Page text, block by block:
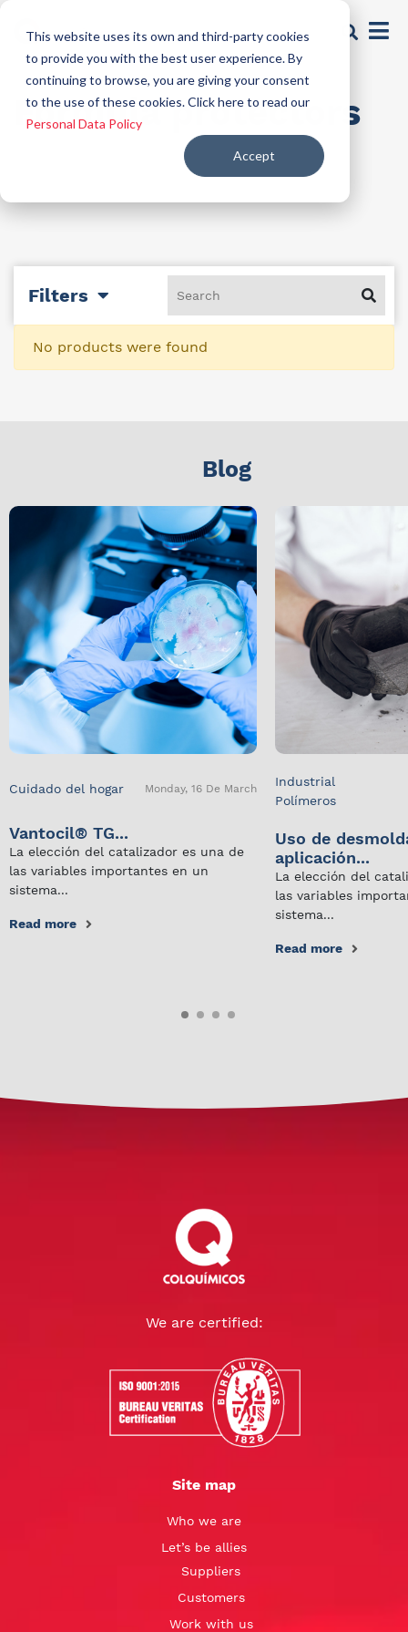
This website uses its own and third-party cookies
to provide you with the best user experience. By
continuing to browse, you are giving your consent
to the use of these cookies. Click here to read our
Personal Data Policy
Accept
Formula protectors
Filters
No products were found
Blog
Cuidado del hogar Monday, 16 De March
Vantocil® TG...
La elección del catalizador es una de
las variables importantes en un
sistema...
Read more
Industrial
Polímeros
Uso de
aplicación...
La elección del
las variables
sistema...
Read more
We are certified:
Site map
Who we are
Let’s be allies
Suppliers
Customers
Work with us